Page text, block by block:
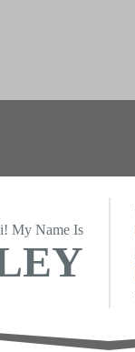
My Name Is